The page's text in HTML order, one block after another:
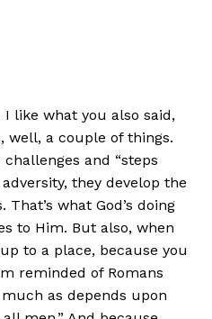
I like what you also said,
well, a couple of things.
and “steps
they develop the
what God’s doing
to Him. But also, when
to a place, because you
reminded of Romans
much as depends upon